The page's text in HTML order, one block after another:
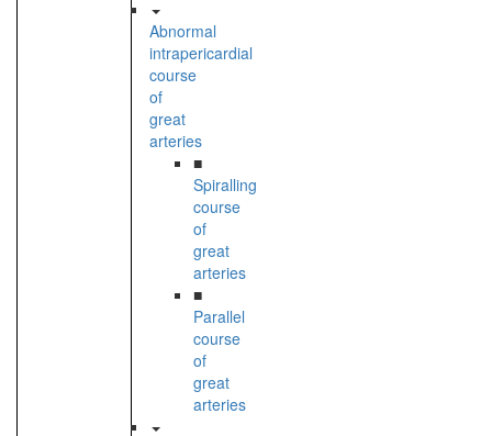
Abnormal
intrapericardial
course
of
great
arteries
■
Spiralling
course
of
great
arteries
■
Parallel
course
of
great
arteries